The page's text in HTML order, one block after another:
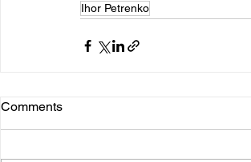
Ihor Petrenko
Comments